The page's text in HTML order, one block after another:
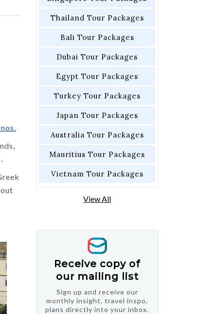
Thailand Tour Packages
Bali Tour Packages
Dubai Tour Packages
Egypt Tour Packages
Turkey Tour Packages
Japan Tour Packages
Australia Tour Packages
Mauritius Tour Packages
Vietnam Tour Packages
View All
Receive copy of
our mailing list
Sign up and receive our
monthly insight, travel inspo,
plans directly into your inbox.